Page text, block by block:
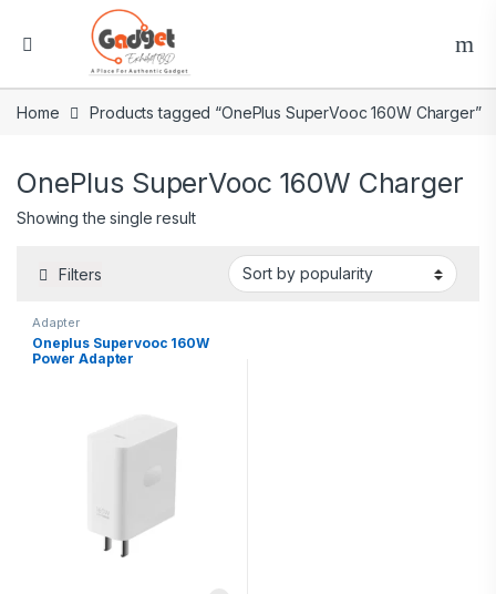
Home Products tagged “OnePlus SuperVooc 160W Charger”
OnePlus SuperVooc 160W Charger
Showing the single result
Filters
Adapter
Oneplus Supervooc 160W
Power Adapter